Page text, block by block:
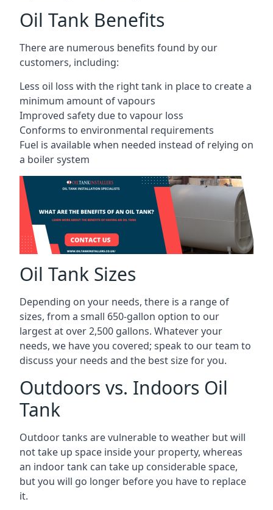
Oil Tank Benefits
There are numerous benefits found by our
customers, including:
Less oil loss with the right tank in place to create a
minimum amount of vapours
Improved safety due to vapour loss
Conforms to environmental requirements
Fuel is available when needed instead of relying on
a boiler system
Oil Tank Sizes
Depending on your needs, there is a range of
sizes, from a small 650-gallon option to our
largest at over 2,500 gallons. Whatever your
needs, we have you covered; speak to our team to
discuss your needs and the best size for you.
Outdoors vs. Indoors Oil
Tank
Outdoor tanks are vulnerable to weather but will
not take up space inside your property, whereas
an indoor tank can take up considerable space,
but you will go longer before you have to replace
it.